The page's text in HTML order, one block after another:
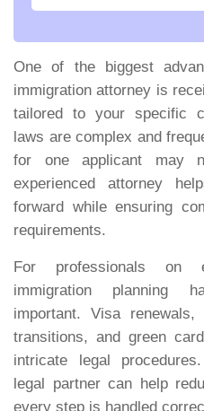
One of the biggest
immigration attorney is
tailored to your specific
laws are complex and
for one applicant may
experienced attorney
forward while ensuring
requirements.
For professionals on
immigration planning
important. Visa
transitions, and green
intricate legal
legal partner can help
every step is handled